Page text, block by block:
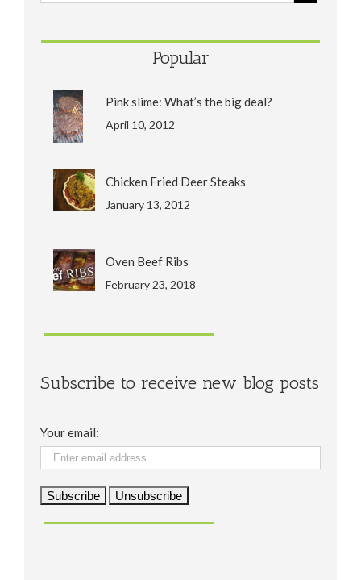
Popular
Pink slime: What’s the big deal?
April 10, 2012
Chicken Fried Deer Steaks
January 13, 2012
Oven Beef Ribs
February 23, 2018
Subscribe to receive new blog posts
Your email: